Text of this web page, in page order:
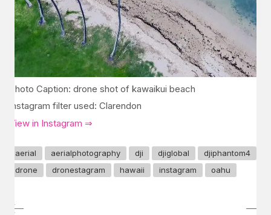
Photo Caption: drone shot of kawaikui beach
Instagram filter used: Clarendon
View in Instagram ⇒
aerial aerialphotography dji djiglobal
djiphantom4
drone
dronestagram hawaii instagram oahu